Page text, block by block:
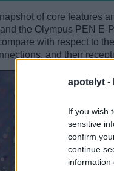
apotelyt -
If you wish
sensitive
confirm
continue
information
of core features
the Olympus PEN
with respect to
and their